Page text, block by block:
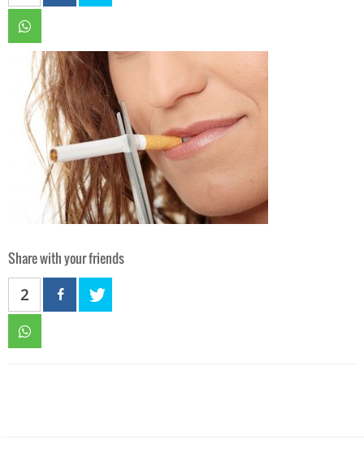
Share with your friends
2